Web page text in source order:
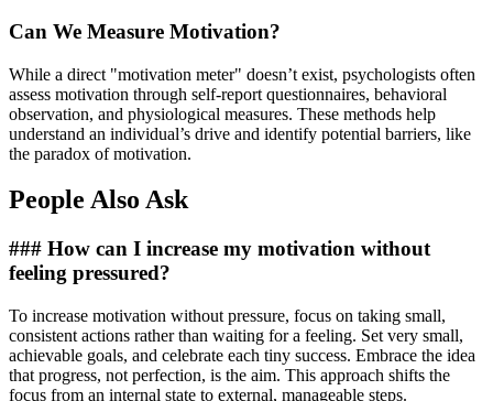
Can We Measure Motivation?
While a direct "motivation meter" doesn’t exist, psychologists often
assess motivation through self-report questionnaires, behavioral
observation, and physiological measures. These methods help
understand an individual’s drive and identify potential barriers, like
the paradox of motivation.
People Also Ask
### How can I increase my motivation without
feeling pressured?
To increase motivation without pressure, focus on taking small,
consistent actions rather than waiting for a feeling. Set very small,
achievable goals, and celebrate each tiny success. Embrace the idea
that progress, not perfection, is the aim. This approach shifts the
focus from an internal state to external, manageable steps.